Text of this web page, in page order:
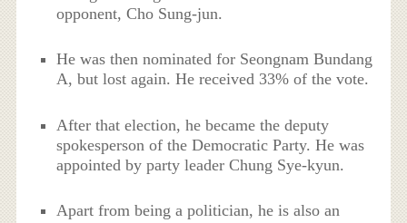
opponent, Cho Sung-jun.
He was then nominated for Seongnam Bundang
A, but lost again. He received 33% of the vote.
After that election, he became the deputy
spokesperson of the Democratic Party. He was
appointed by party leader Chung Sye-kyun.
Apart from being a politician, he is also an